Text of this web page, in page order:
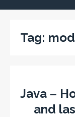
Tag:
Java –
and